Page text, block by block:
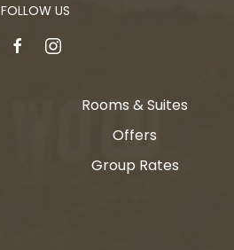
FOLLOW US
facebookinstagram
Rooms & Suites
Offers
Group Rates